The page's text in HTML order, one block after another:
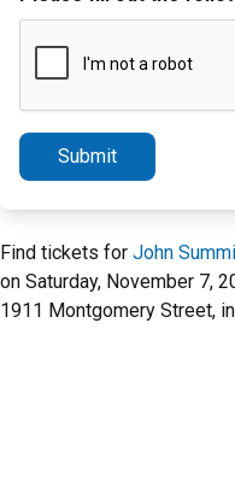
Submit
Find tickets for John
on Saturday, November 7,
1911 Montgomery Street,